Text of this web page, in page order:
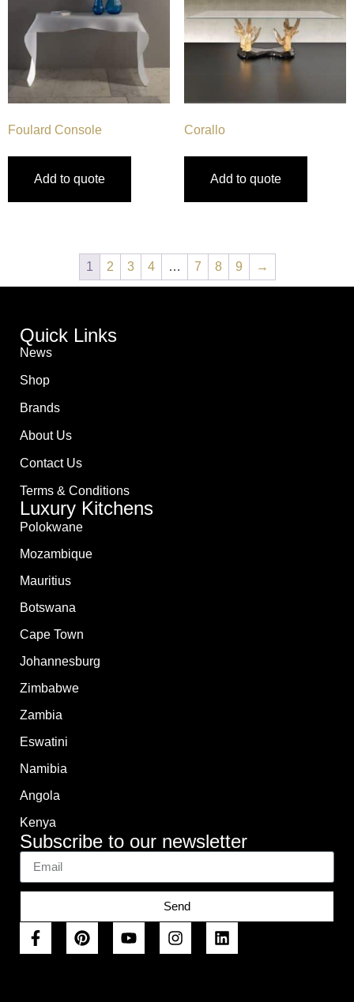
Foulard Console
Add to quote
Corallo
Add to quote
1 2 3 4 … 7 8 9 →
Quick Links
News
Shop
Brands
About Us
Contact Us
Terms & Conditions
Luxury Kitchens
Polokwane
Mozambique
Mauritius
Botswana
Cape Town
Johannesburg
Zimbabwe
Zambia
Eswatini
Namibia
Angola
Kenya
Subscribe to our newsletter
Send